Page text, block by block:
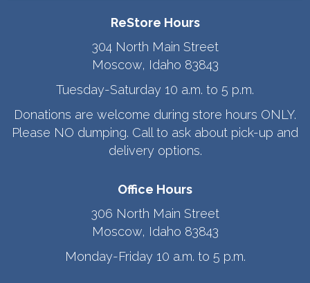
ReStore Hours
304 North Main Street
Moscow, Idaho 83843
Tuesday-Saturday 10 a.m. to 5 p.m.
Donations are welcome during store hours ONLY.
Please NO dumping. Call to ask about pick-up and
delivery options.
Office Hours
306 North Main Street
Moscow, Idaho 83843
Monday-Friday 10 a.m. to 5 p.m.